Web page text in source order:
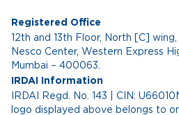
Registered Office
12th and 13th Floor, North [C]
Nesco Center, Western Express
Mumbai – 400063.
IRDAI Information
IRDAI Regd. No. 143 | CIN:
logo displayed above belongs to